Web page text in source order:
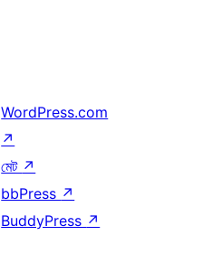
WordPress.com
↗
মেট ↗
bbPress ↗
BuddyPress ↗